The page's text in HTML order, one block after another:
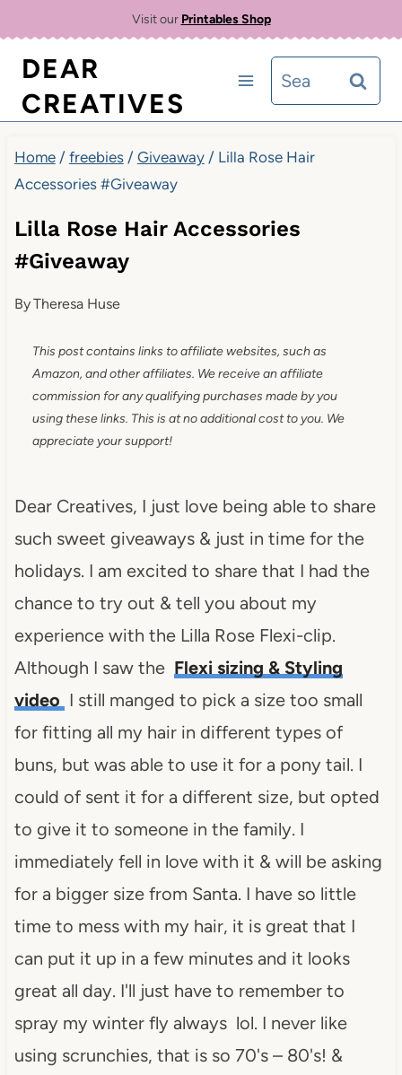
content
Visit our Printables Shop
DEAR
CREATIVES
Search
for:
Home / freebies / Giveaway / Lilla Rose Hair
Accessories #Giveaway
Lilla Rose Hair Accessories
#Giveaway
ByTheresa Huse
This post contains links to affiliate websites, such as
Amazon, and other affiliates. We receive an affiliate
commission for any qualifying purchases made by you
using these links. This is at no additional cost to you. We
appreciate your support!
Dear Creatives, I just love being able to share
such sweet giveaways & just in time for the
holidays. I am excited to share that I had the
chance to try out & tell you about my
experience with the Lilla Rose Flexi-clip.
Although I saw the Flexi sizing & Styling
video I still manged to pick a size too small
for fitting all my hair in different types of
buns, but was able to use it for a pony tail. I
could of sent it for a different size, but opted
to give it to someone in the family. I
immediately fell in love with it & will be asking
for a bigger size from Santa. I have so little
time to mess with my hair, it is great that I
can put it up in a few minutes and it looks
great all day. I'll just have to remember to
spray my winter fly always lol. I never like
using scrunchies, that is so 70's – 80's! &